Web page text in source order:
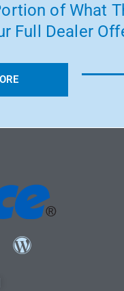
of What
Full Dealer